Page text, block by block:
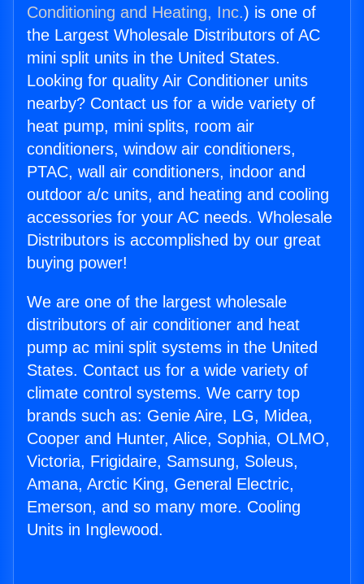
Conditioning and Heating, Inc.) is one of
the Largest Wholesale Distributors of AC
mini split units in the United States.
Looking for quality Air Conditioner units
nearby? Contact us for a wide variety of
heat pump, mini splits, room air
conditioners, window air conditioners,
PTAC, wall air conditioners, indoor and
outdoor a/c units, and heating and cooling
accessories for your AC needs. Wholesale
Distributors is accomplished by our great
buying power!
We are one of the largest wholesale
distributors of air conditioner and heat
pump ac mini split systems in the United
States. Contact us for a wide variety of
climate control systems. We carry top
brands such as: Genie Aire, LG, Midea,
Cooper and Hunter, Alice, Sophia, OLMO,
Victoria, Frigidaire, Samsung, Soleus,
Amana, Arctic King, General Electric,
Emerson, and so many more. Cooling
Units in Inglewood.